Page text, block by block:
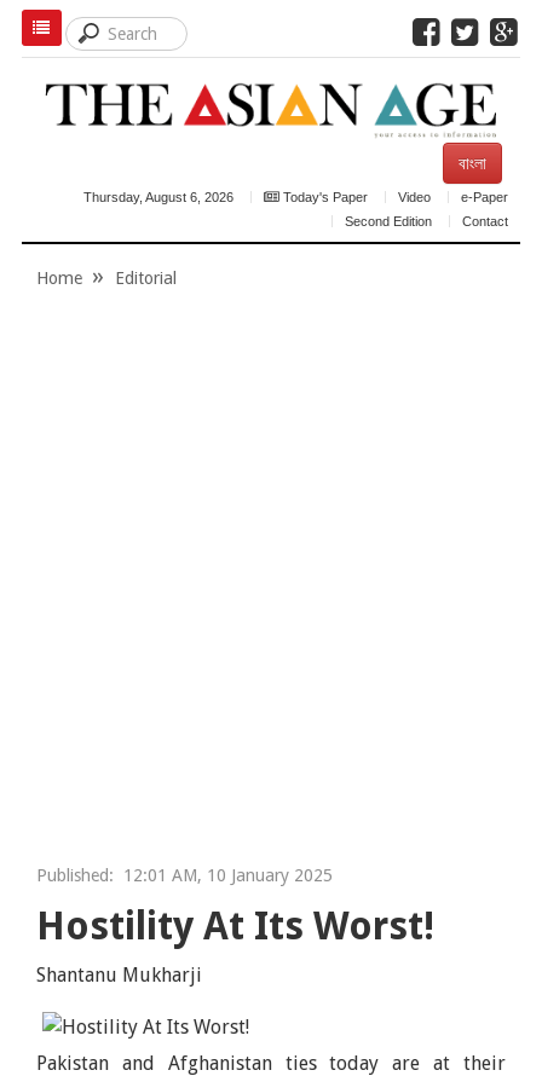
বাংলা
Thursday, August 6, 2026 Today's Paper Video
e-Paper
Second Edition
Contact
Home Editorial
Published: 12:01 AM, 10 January 2025
Hostility At Its Worst!
Shantanu Mukharji
Pakistan and Afghanistan ties today are at their